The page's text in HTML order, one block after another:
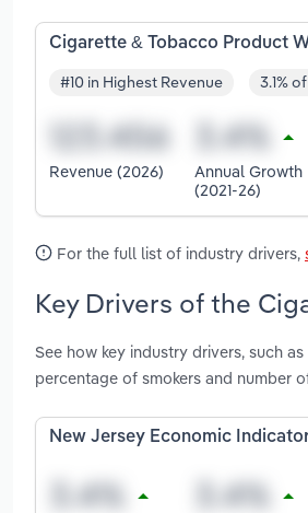
Cigarette & Tobacco Product
#10 in Highest Revenue 3.1%
Revenue (2026)
Annual Growth
(2021-26)
For the full list of industry drivers,
Key Drivers of the
See how key industry drivers, such
percentage of smokers and number
New Jersey Economic